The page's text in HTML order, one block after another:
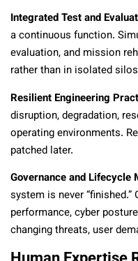
Integrated Test and
a continuous function.
evaluation, and mission
rather than in isolated
Resilient Engineering
disruption, degradation,
operating environments.
patched later.
Governance and Lifecycle
system is never
performance, cyber
changing threats, user